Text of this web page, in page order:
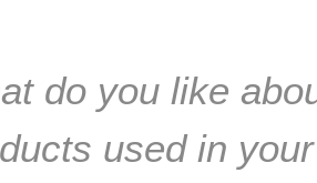
do you like
used in